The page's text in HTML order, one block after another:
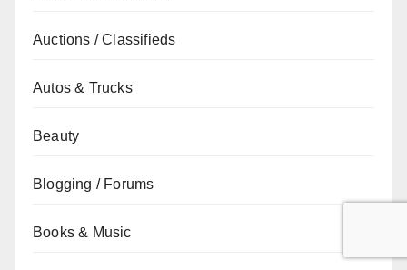
Auctions / Classifieds
Autos & Trucks
Beauty
Blogging / Forums
Books & Music